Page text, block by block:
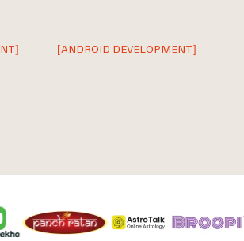
[ANDROID DEVELOPMENT]